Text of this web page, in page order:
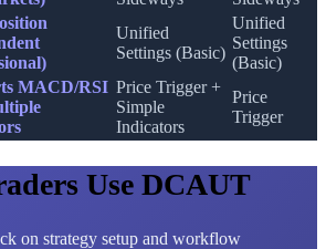
Unified
Settings (Basic)
Unified
Settings
(Basic)
MACD/RSI Price Trigger +
Simple
Indicators
Price
Trigger
Use DCAUT
on strategy setup and workflow